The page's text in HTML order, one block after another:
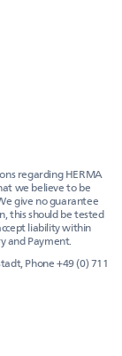
regarding HERMA
we believe to be
give no guarantee
this should be tested
liability within
and Payment.
Phone +49 (0) 711